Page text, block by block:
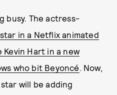
busy. The actress-
in a Netflix animated
Kevin Hart in a new
who bit Beyoncé. Now,
star will be adding